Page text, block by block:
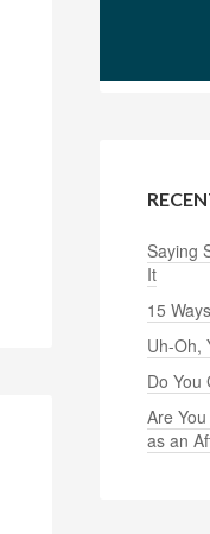
Saying
It
15
Uh-Oh,
Do You
Are
as an